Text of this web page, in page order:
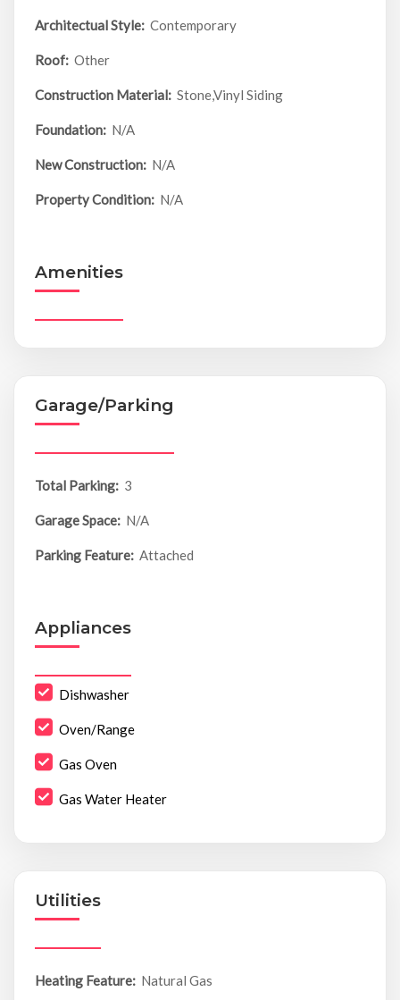
Architectual Style: Contemporary
Roof: Other
Construction Material: Stone,Vinyl Siding
Foundation: N/A
New Construction: N/A
Property Condition: N/A
Amenities
Garage/Parking
Total Parking: 3
Garage Space: N/A
Parking Feature: Attached
Appliances
Dishwasher
Oven/Range
Gas Oven
Gas Water Heater
Utilities
Heating Feature: Natural Gas